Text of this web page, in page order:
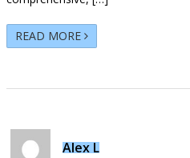
READ MORE
Alex L